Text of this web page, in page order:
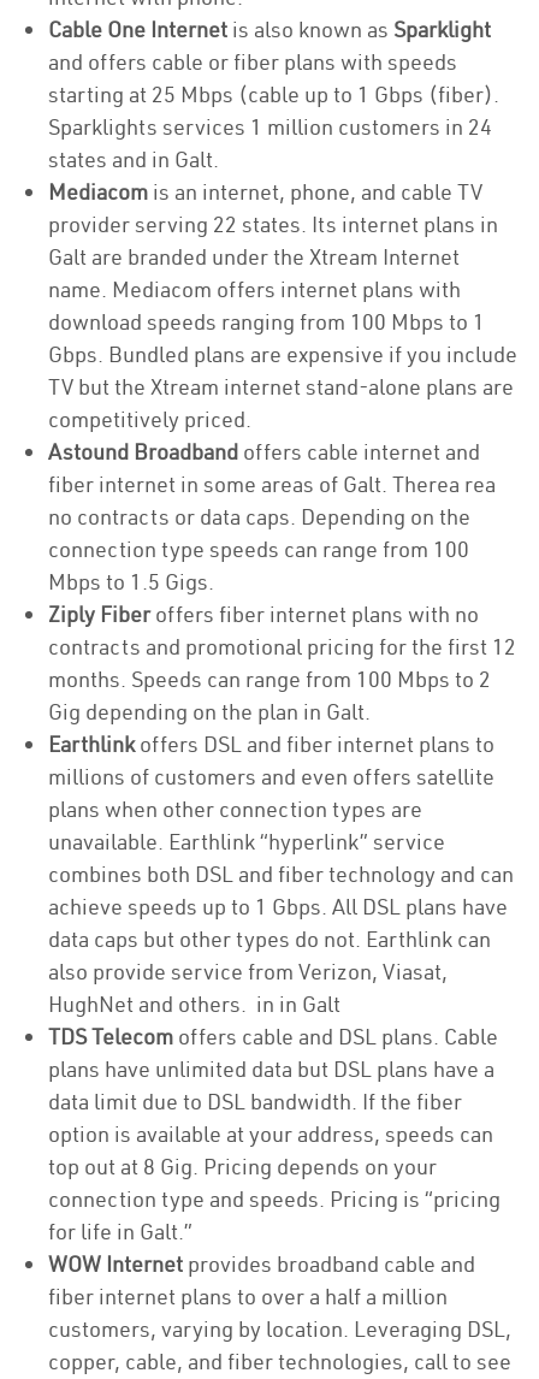
Cable One Internet is also known as Sparklight
and offers cable or fiber plans with speeds
starting at 25 Mbps (cable up to 1 Gbps (fiber).
Sparklights services 1 million customers in 24
states and in Galt.
Mediacom is an internet, phone, and cable TV
provider serving 22 states. Its internet plans in
Galt are branded under the Xtream Internet
name. Mediacom offers internet plans with
download speeds ranging from 100 Mbps to 1
Gbps. Bundled plans are expensive if you include
TV but the Xtream internet stand-alone plans are
competitively priced.
Astound Broadband offers cable internet and
fiber internet in some areas of Galt. Therea rea
no contracts or data caps. Depending on the
connection type speeds can range from 100
Mbps to 1.5 Gigs.
Ziply Fiberoffers fiber internet plans with no
contracts and promotional pricing for the first 12
months. Speeds can range from 100 Mbps to 2
Gig depending on the plan in Galt.
Earthlinkoffers DSL and fiber internet plans to
millions of customers and even offers satellite
plans when other connection types are
unavailable. Earthlink “hyperlink” service
combines both DSL and fiber technology and can
achieve speeds up to 1 Gbps. All DSL plans have
data caps but other types do not. Earthlink can
also provide service from Verizon, Viasat,
HughNet and others. in in Galt
TDS Telecom offers cable and DSL plans. Cable
plans have unlimited data but DSL plans have a
data limit due to DSL bandwidth. If the fiber
option is available at your address, speeds can
top out at 8 Gig. Pricing depends on your
connection type and speeds. Pricing is “pricing
for life in Galt.”
WOW Internet provides broadband cable and
fiber internet plans to over a half a million
customers, varying by location. Leveraging DSL,
copper, cable, and fiber technologies, call to see